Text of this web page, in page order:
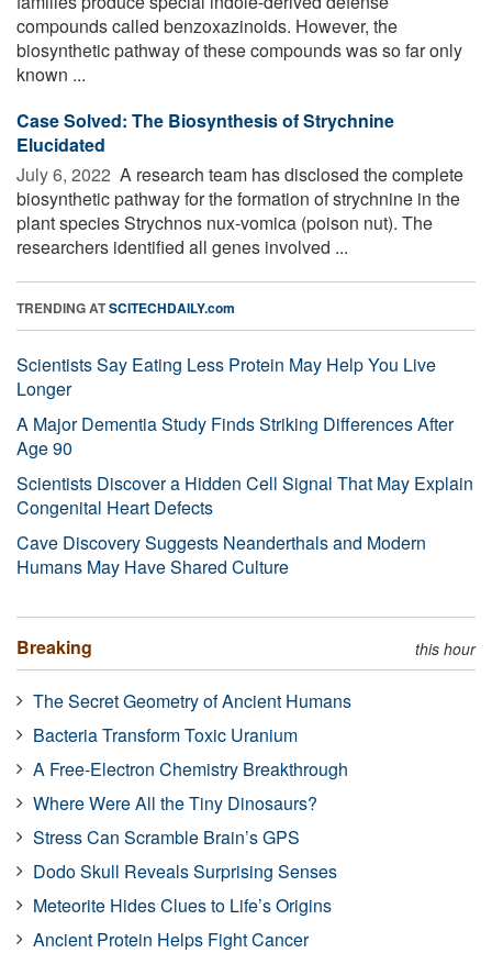
compounds called benzoxazinoids. However, the
biosynthetic pathway of these compounds was so far only
known ...
Case Solved: The Biosynthesis of Strychnine
Elucidated
July 6, 2022  A research team has disclosed the complete
biosynthetic pathway for the formation of strychnine in the
plant species Strychnos nux-vomica (poison nut). The
researchers identified all genes involved ...
TRENDING ATSCITECHDAILY.com
Scientists Say Eating Less Protein May Help You Live
Longer
A Major Dementia Study Finds Striking Differences After
Age 90
Scientists Discover a Hidden Cell Signal That May Explain
Congenital Heart Defects
Cave Discovery Suggests Neanderthals and Modern
Humans May Have Shared Culture
Breaking this hour
The Secret Geometry of Ancient Humans
Bacteria Transform Toxic Uranium
A Free-Electron Chemistry Breakthrough
Where Were All the Tiny Dinosaurs?
Stress Can Scramble Brain’s GPS
Dodo Skull Reveals Surprising Senses
Meteorite Hides Clues to Life’s Origins
Ancient Protein Helps Fight Cancer